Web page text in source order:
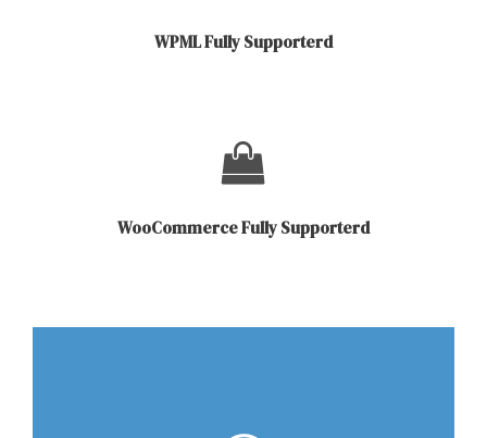
WPML Fully Supporterd
WooCommerce Fully Supporterd